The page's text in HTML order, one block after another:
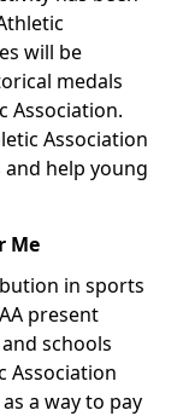
will be
medals
Association.
Association
help young
Me
in sports
present
schools
Association
a way to pay